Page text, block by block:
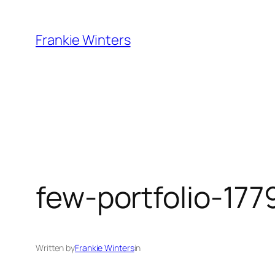
content
Frankie Winters
few-portfolio-
Written byFrankie Wintersin